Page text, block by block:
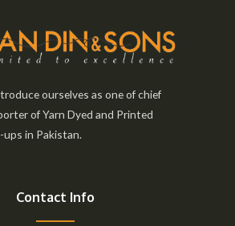
ourselves as one of chief
of Yarn Dyed and Printed
in Pakistan.
Contact Info